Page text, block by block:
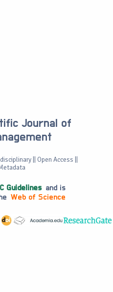
Journal of
|| Open Access ||
Guidelines and is
Web of Science